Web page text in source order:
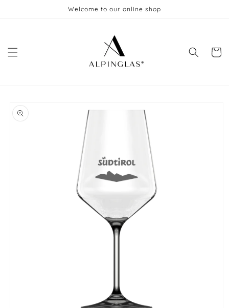
Welcome to our online shop
Cart
product
information